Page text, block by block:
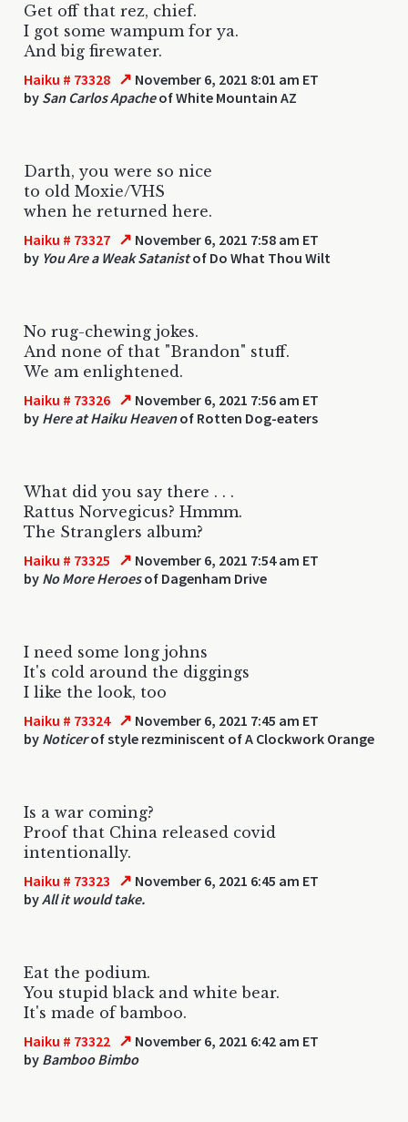
Get off that rez, chief.
I got some wampum for ya.
And big firewater.
Haiku # 73328 ↗ November 6, 2021 8:01 am ET
by San Carlos Apacheof White Mountain AZ
Darth, you were so nice
to old Moxie/VHS
when he returned here.
Haiku # 73327 ↗ November 6, 2021 7:58 am ET
by You Are a Weak Satanistof Do What Thou Wilt
No rug-chewing jokes.
And none of that "Brandon" stuff.
We am enlightened.
Haiku # 73326 ↗ November 6, 2021 7:56 am ET
by Here at Haiku Heavenof Rotten Dog-eaters
What did you say there . . .
Rattus Norvegicus? Hmmm.
The Stranglers album?
Haiku # 73325 ↗ November 6, 2021 7:54 am ET
by No More Heroesof Dagenham Drive
I need some long johns
It's cold around the diggings
I like the look, too
Haiku # 73324 ↗ November 6, 2021 7:45 am ET
by Noticerof style rezminiscent of A Clockwork Orange
Is a war coming?
Proof that China released covid
intentionally.
Haiku # 73323 ↗ November 6, 2021 6:45 am ET
byAll it would take.
Eat the podium.
You stupid black and white bear.
It's made of bamboo.
Haiku # 73322 ↗ November 6, 2021 6:42 am ET
by Bamboo Bimbo